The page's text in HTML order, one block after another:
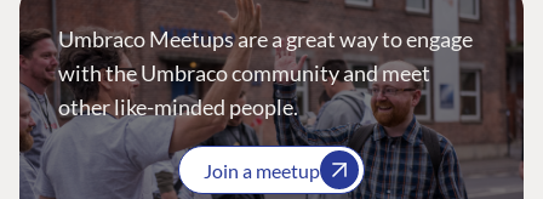
Umbraco Meetups are a great way to engage
with the Umbraco community and meet
other like-minded people.
Join a meetup